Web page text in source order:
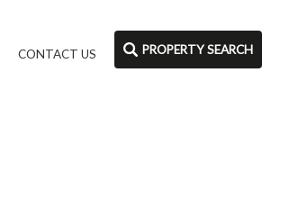
CONTACT US PROPERTY SEARCH